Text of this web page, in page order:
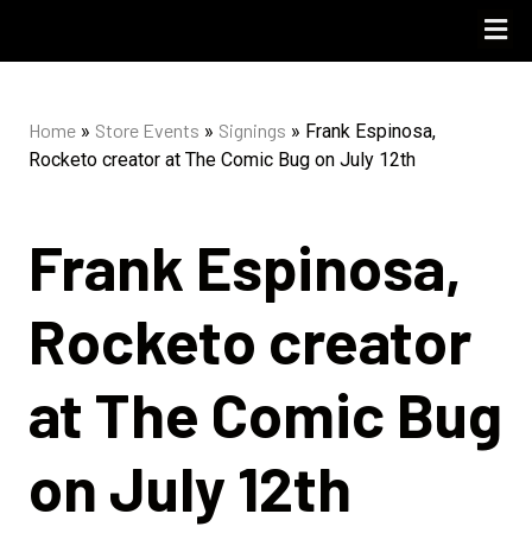
Home » Store Events » Signings » Frank Espinosa,
Rocketo creator at The Comic Bug on July 12th
Frank Espinosa,
Rocketo creator
at The Comic Bug
on July 12th